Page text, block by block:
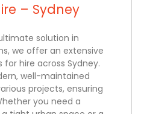
– Sydney
solution in
we offer an extensive
hire across Sydney.
well-maintained
projects, ensuring
you need a